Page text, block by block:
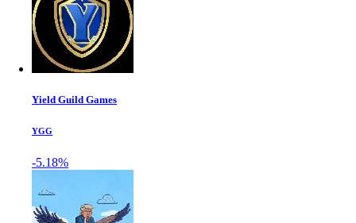
Yield Guild Games
YGG
-5.18%